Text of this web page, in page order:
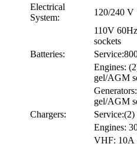
Electrical
System:
120/240 V
110V
sockets
Batteries:
Engines:
gel/AGM
gel/AGM
Chargers:
Engines:
VHF: 10A